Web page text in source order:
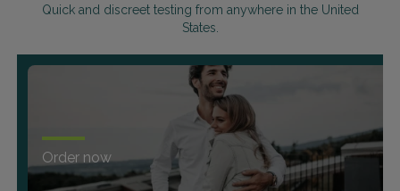
Quick and discreet testing from anywhere in the United
States.
Order now